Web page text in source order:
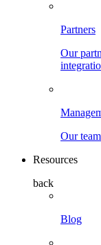
Partners
Our
Our
Resources
back
Blog